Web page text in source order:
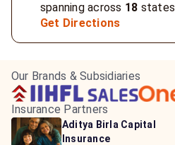
spanning across 18 states
Get Directions
Our Brands & Subsidiaries
Insurance Partners
HDFC Life Insurance
Learn more
ICICI Prudential Life
Insurance
Aditya Birla Capital
Insurance